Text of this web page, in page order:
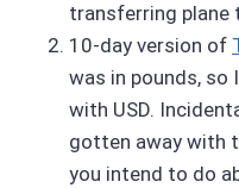
transferring plane
10-day version of
was in pounds,
with USD.
gotten away with
you intend to do